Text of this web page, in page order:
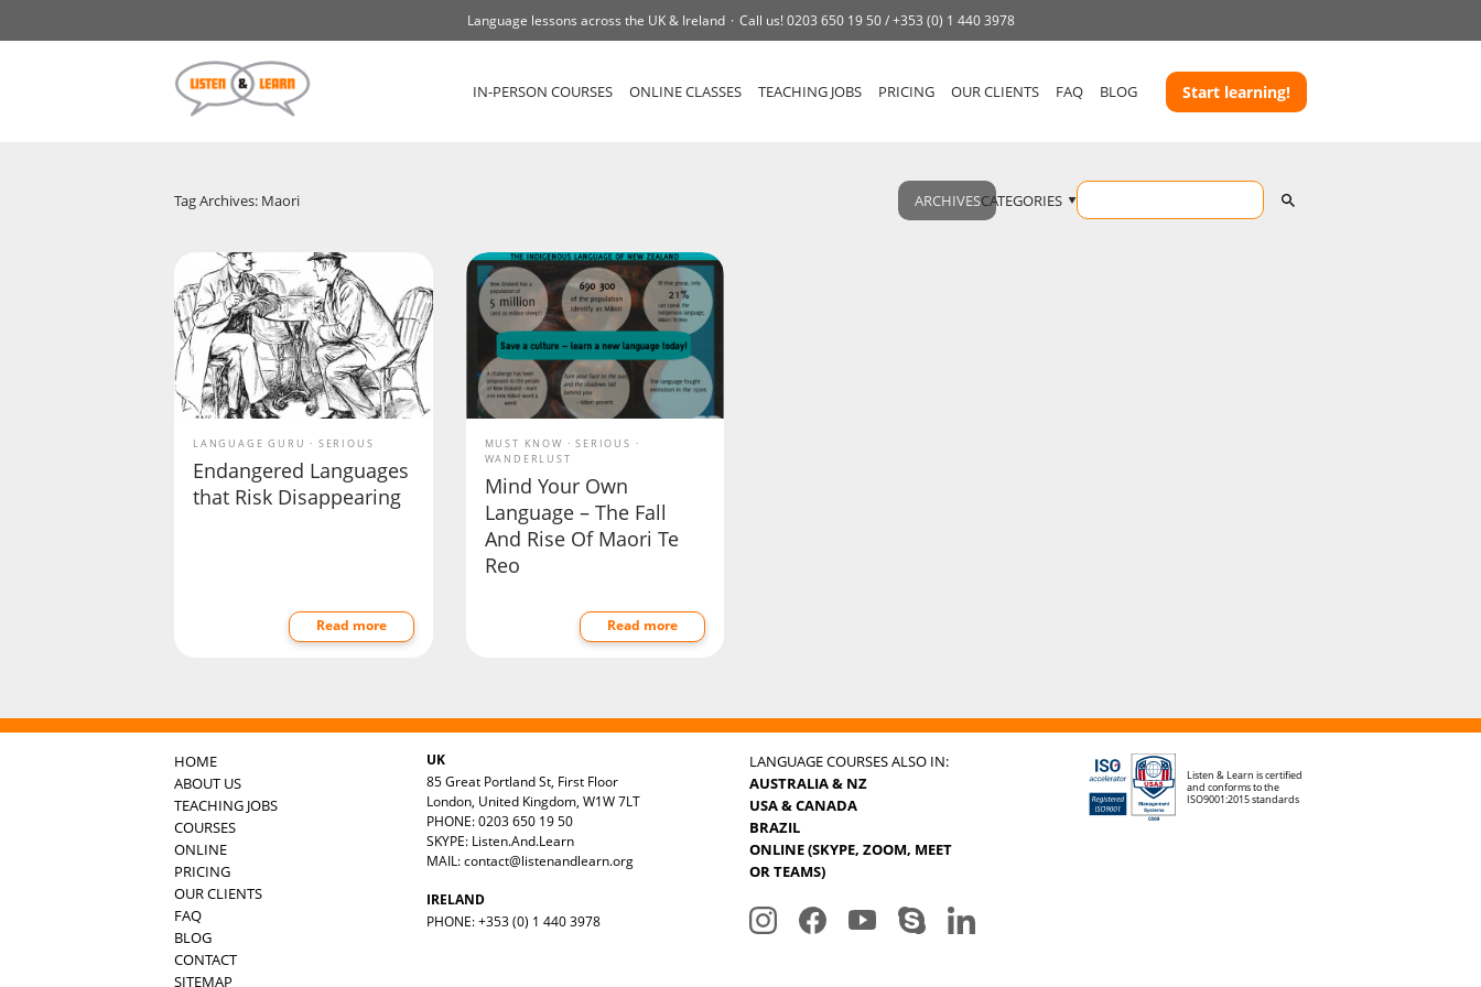
Language lessons across the UK & Ireland Call us!0203 650 19 50 /+353 (0) 1 440 3978
IN-PERSON COURSES ONLINE CLASSES TEACHING JOBS PRICING OUR CLIENTS FAQ BLOG Start learning!
Tag Archives: Maori ARCHIVESCATEGORIES
LANGUAGE GURU SERIOUS
Endangered Languages
that Risk Disappearing
Read more
MUST KNOW
SERIOUS
WANDERLUST
Mind Your Own
Language – The Fall
And Rise Of Maori Te
Reo
Read more
HOME
ABOUT US
TEACHING JOBS
COURSES
ONLINE
PRICING
OUR CLIENTS
FAQ
BLOG
CONTACT
SITEMAP
UK
85 Great Portland St, First Floor
London, United Kingdom, W1W 7LT
PHONE: 0203 650 19 50
SKYPE: Listen.And.Learn
MAIL:contact@listenandlearn.org
IRELAND
PHONE: +353 (0) 1 440 3978
LANGUAGE COURSES ALSO IN:
AUSTRALIA & NZ
USA & CANADA
BRAZIL
ONLINE (SKYPE, ZOOM, MEET
OR TEAMS)